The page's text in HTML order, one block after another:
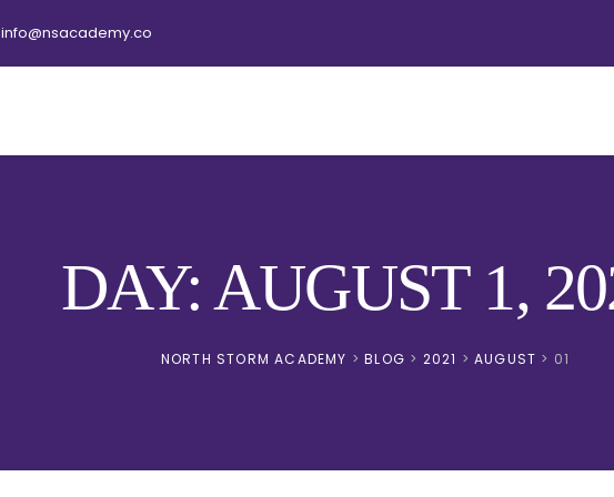
info@nsacademy.co
DAY: AUGUST 1,
NORTH STORM ACADEMY >BLOG > 2021 >AUGUST > 01